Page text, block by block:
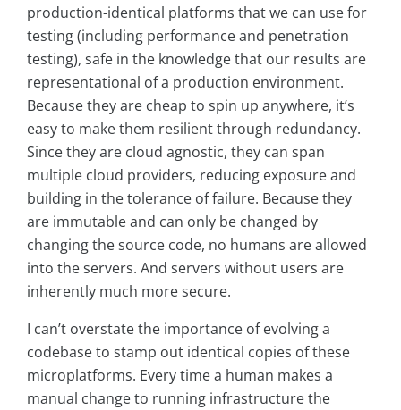
production-identical platforms that we can use for
testing (including performance and penetration
testing), safe in the knowledge that our results are
representational of a production environment.
Because they are cheap to spin up anywhere, it’s
easy to make them resilient through redundancy.
Since they are cloud agnostic, they can span
multiple cloud providers, reducing exposure and
building in the tolerance of failure. Because they
are immutable and can only be changed by
changing the source code, no humans are allowed
into the servers. And servers without users are
inherently much more secure.
I can’t overstate the importance of evolving a
codebase to stamp out identical copies of these
microplatforms. Every time a human makes a
manual change to running infrastructure the